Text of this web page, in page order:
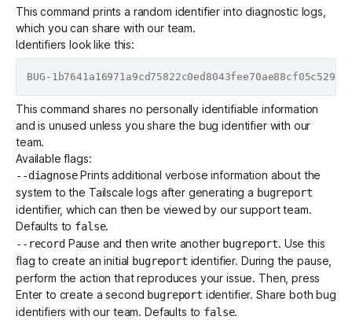
This command prints a random identifier into diagnostic logs,
which you can share with our team.
Identifiers look like this:
This command shares no personally identifiable information
and is unused unless you share the bug identifier with our
team.
Available flags:
--diagnosePrints additional verbose information about the
system to the Tailscale logs after generating a bugreport
identifier, which can then be viewed by our support team.
Defaults to false.
--recordPause and then write another bugreport. Use this
flag to create an initial bugreport identifier. During the pause,
perform the action that reproduces your issue. Then, press
Enter to create a second bugreport identifier. Share both bug
identifiers with our team. Defaults to false.